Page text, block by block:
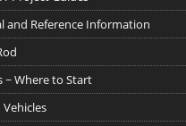
and Reference Information
~ Where to Start